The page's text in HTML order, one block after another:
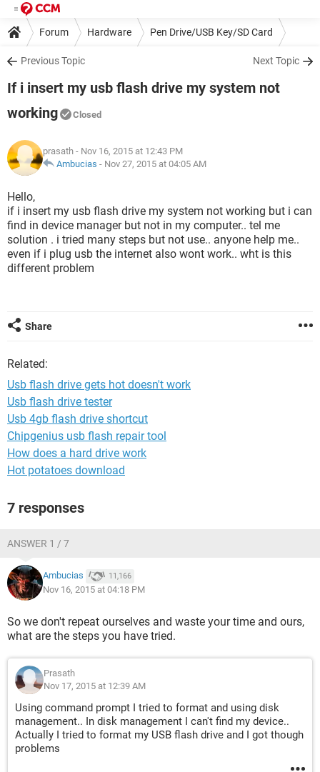
Forum Hardware Pen Drive/USB Key/SD Card
Previous Topic Next Topic
If i insert my usb flash drive my system not
working
Closed
prasath - Nov 16, 2015 at 12:43 PM
Ambucias - Nov 27, 2015 at 04:05 AM
Hello,
if i insert my usb flash drive my system not working but i can
find in device manager but not in my computer.. tel me
solution . i tried many steps but not use.. anyone help me..
even if i plug usb the internet also wont work.. wht is this
different problem
Share
Related:
Usb flash drive gets hot doesn't work
Usb flash drive tester
Usb 4gb flash drive shortcut
Chipgenius usb flash repair tool
How does a hard drive work
Hot potatoes download
7 responses
ANSWER 1 / 7
Ambucias 11,166
Nov 16, 2015 at 04:18 PM
So we don't repeat ourselves and waste your time and ours,
what are the steps you have tried.
Prasath
Nov 17, 2015 at 12:39 AM
Using command prompt I tried to format and using disk
management.. In disk management I can't find my device..
Actually I tried to format my USB flash drive and I got though
problems